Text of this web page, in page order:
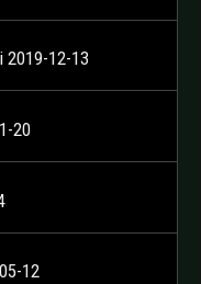
2019-12-13
20
12